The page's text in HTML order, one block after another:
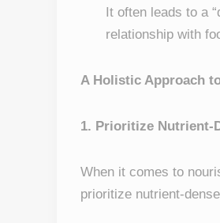
It often leads to a
relationship with
A Holistic Approach
1. Prioritize Nutrient-
When it comes to
prioritize nutrient-